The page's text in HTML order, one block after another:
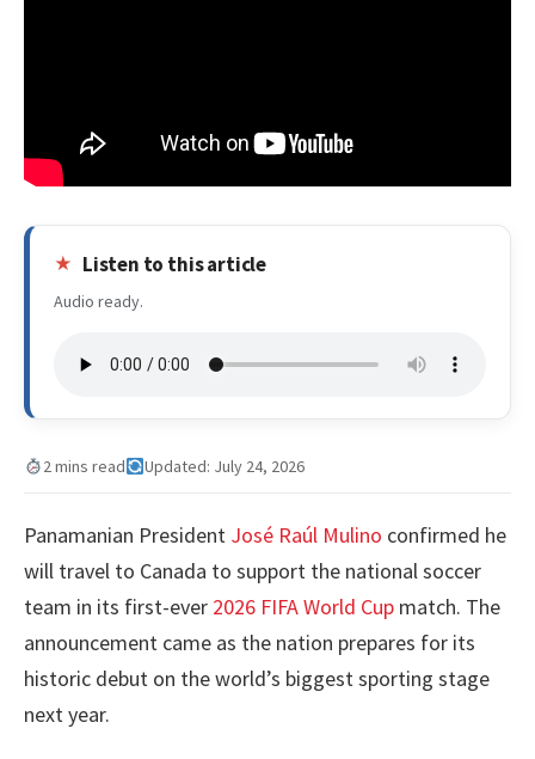
Listen to this article
Audio ready.
2 mins read Updated: July 24, 2026
Panamanian President José Raúl Mulino confirmed he
will travel to Canada to support the national soccer
team in its first-ever 2026 FIFA World Cup match. The
announcement came as the nation prepares for its
historic debut on the world’s biggest sporting stage
next year.